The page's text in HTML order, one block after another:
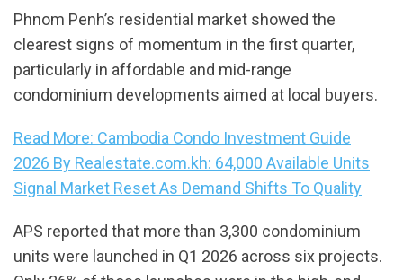
Phnom Penh’s residential market showed the
clearest signs of momentum in the first quarter,
particularly in affordable and mid-range
condominium developments aimed at local buyers.
Read More: Cambodia Condo Investment Guide
2026 By Realestate.com.kh: 64,000 Available Units
Signal Market Reset As Demand Shifts To Quality
APS reported that more than 3,300 condominium
units were launched in Q1 2026 across six projects.